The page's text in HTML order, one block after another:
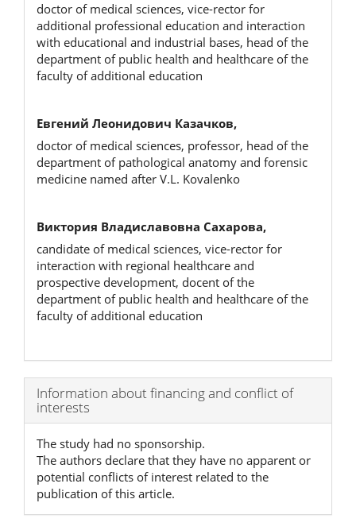
doctor of medical sciences, vice-rector for
additional professional education and interaction
with educational and industrial bases, head of the
department of public health and healthcare of the
faculty of additional education
Евгений Леонидович Казачков,
doctor of medical sciences, professor, head of the
department of pathological anatomy and forensic
medicine named after V.L. Kovalenko
Виктория Владиславовна Сахарова,
candidate of medical sciences, vice-rector for
interaction with regional healthcare and
prospective development, docent of the
department of public health and healthcare of the
faculty of additional education
Article
Details
Information about financing and conflict of
interests
The study had no sponsorship.
The authors declare that they have no apparent or
potential conflicts of interest related to the
publication of this article.